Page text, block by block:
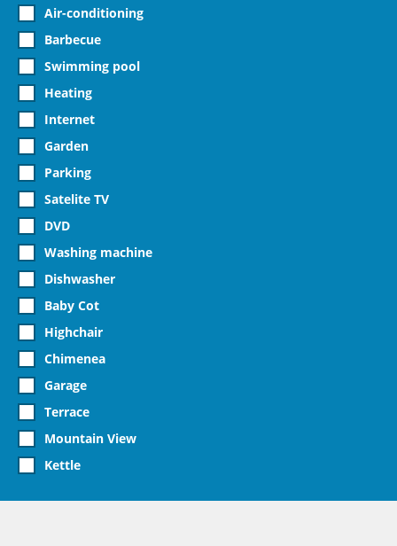
Air-conditioning
Barbecue
Swimming pool
Heating
Internet
Garden
Parking
Satelite TV
DVD
Washing machine
Dishwasher
Baby Cot
Highchair
Chimenea
Garage
Terrace
Mountain View
Kettle